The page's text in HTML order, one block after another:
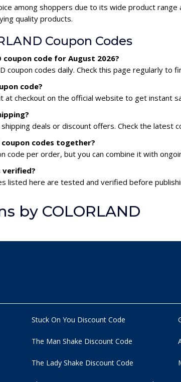
among shoppers due to its wide product
quality products.
Coupon Codes
coupon code for August 2026?
coupon codes daily. Check this page regularly to
code?
at checkout on the official website to get instant
deals or discount offers. Check the latest
coupon codes together?
code per order, but you can combine it with
verified?
listed here are tested and verified before
by COLORLAND
Stuck On You Discount Code
The Man Shake Discount Code
The Lady Shake Discount Code